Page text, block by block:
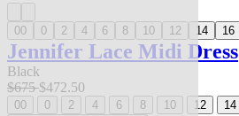
00 0 2 4 6 8 10 12 14 16
Jennifer Lace Midi Dress
Black
$675$472.50
00 0 2 4 6 8 10 12 14